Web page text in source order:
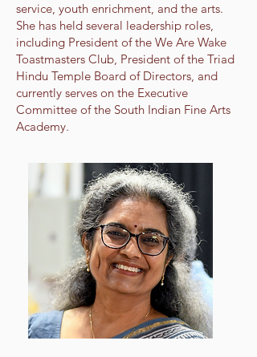
service, youth enrichment, and the arts.
She has held several leadership roles,
including President of the We Are Wake
Toastmasters Club, President of the Triad
Hindu Temple Board of Directors, and
currently serves on the Executive
Committee of the South Indian Fine Arts
Academy.